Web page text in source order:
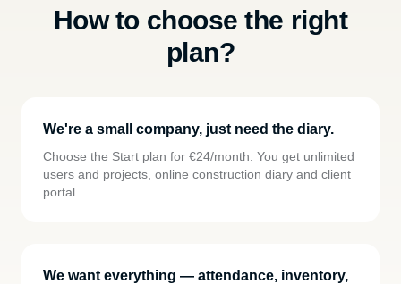
How to choose the right
plan?
We're a small company, just need the diary.
Choose the Start plan for €24/month. You get unlimited
users and projects, online construction diary and client
portal.
We want everything — attendance, inventory,